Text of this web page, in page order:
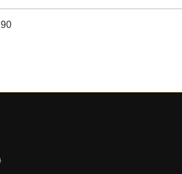
90